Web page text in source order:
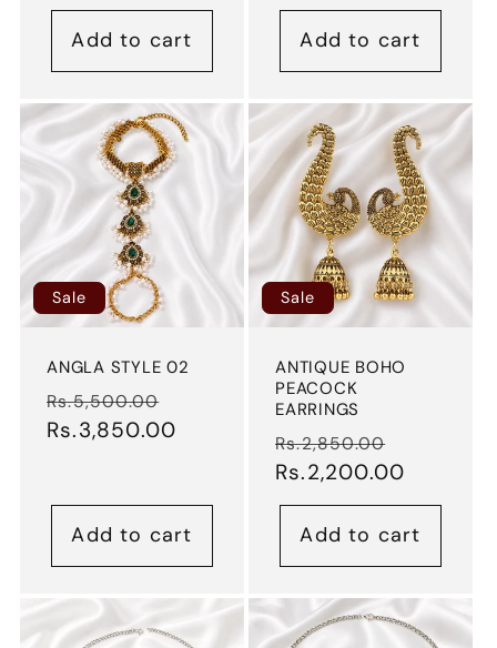
Add to cart Add to cart
Sale
ANGLA STYLE 02
Regular
price
Rs.5,500.00
price
Rs.3,850.00
Add to cart
Sale
ANTIQUE BOHO
PEACOCK
EARRINGS
Regular
price
Rs.2,850.00
price
Rs.2,200.00
Add to cart